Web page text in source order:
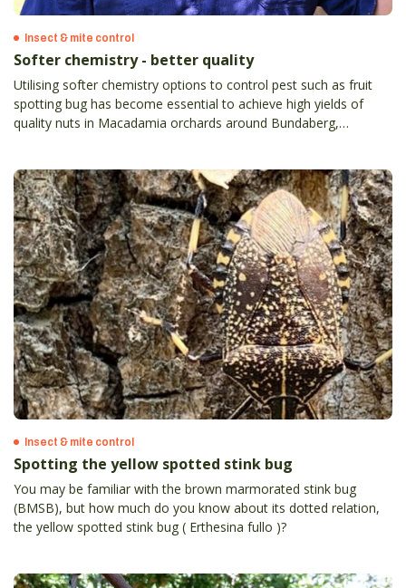
Insect & mite control
Softer chemistry - better quality
Utilising softer chemistry options to control pest such as fruit
spotting bug has become essential to achieve high yields of
quality nuts in Macadamia orchards around Bundaberg,
Insect & mite control
Spotting the yellow spotted stink bug
You may be familiar with the brown marmorated stink bug
(BMSB), but how much do you know about its dotted relation,
the yellow spotted stink bug ( Erthesina fullo )?